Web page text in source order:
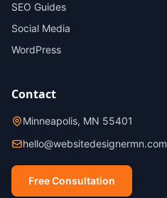
SEO Guides
Social Media
WordPress
Contact
Minneapolis, MN 55401
hello@websitedesignermn.com
Free Consultation